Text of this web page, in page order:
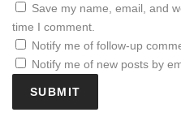
Save my name, email, and
time I comment.
Notify me of follow-up
Notify me of new posts by